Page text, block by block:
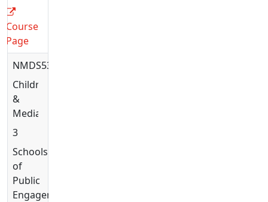
Course
Page
NMDS5336
Children
&
Media
3
Schools
of
Public
Engagement